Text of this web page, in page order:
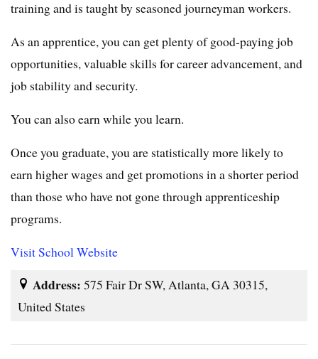
training and is taught by seasoned journeyman workers.
As an apprentice, you can get plenty of good-paying job
opportunities, valuable skills for career advancement, and
job stability and security.
You can also earn while you learn.
Once you graduate, you are statistically more likely to
earn higher wages and get promotions in a shorter period
than those who have not gone through apprenticeship
programs.
Visit School Website
Address: 575 Fair Dr SW, Atlanta, GA 30315,
United States